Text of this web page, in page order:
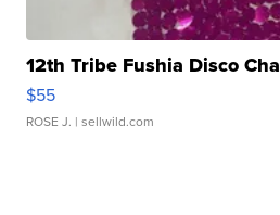
12th Tribe Fushia Disco
$55
ROSE J. | sellwild.com